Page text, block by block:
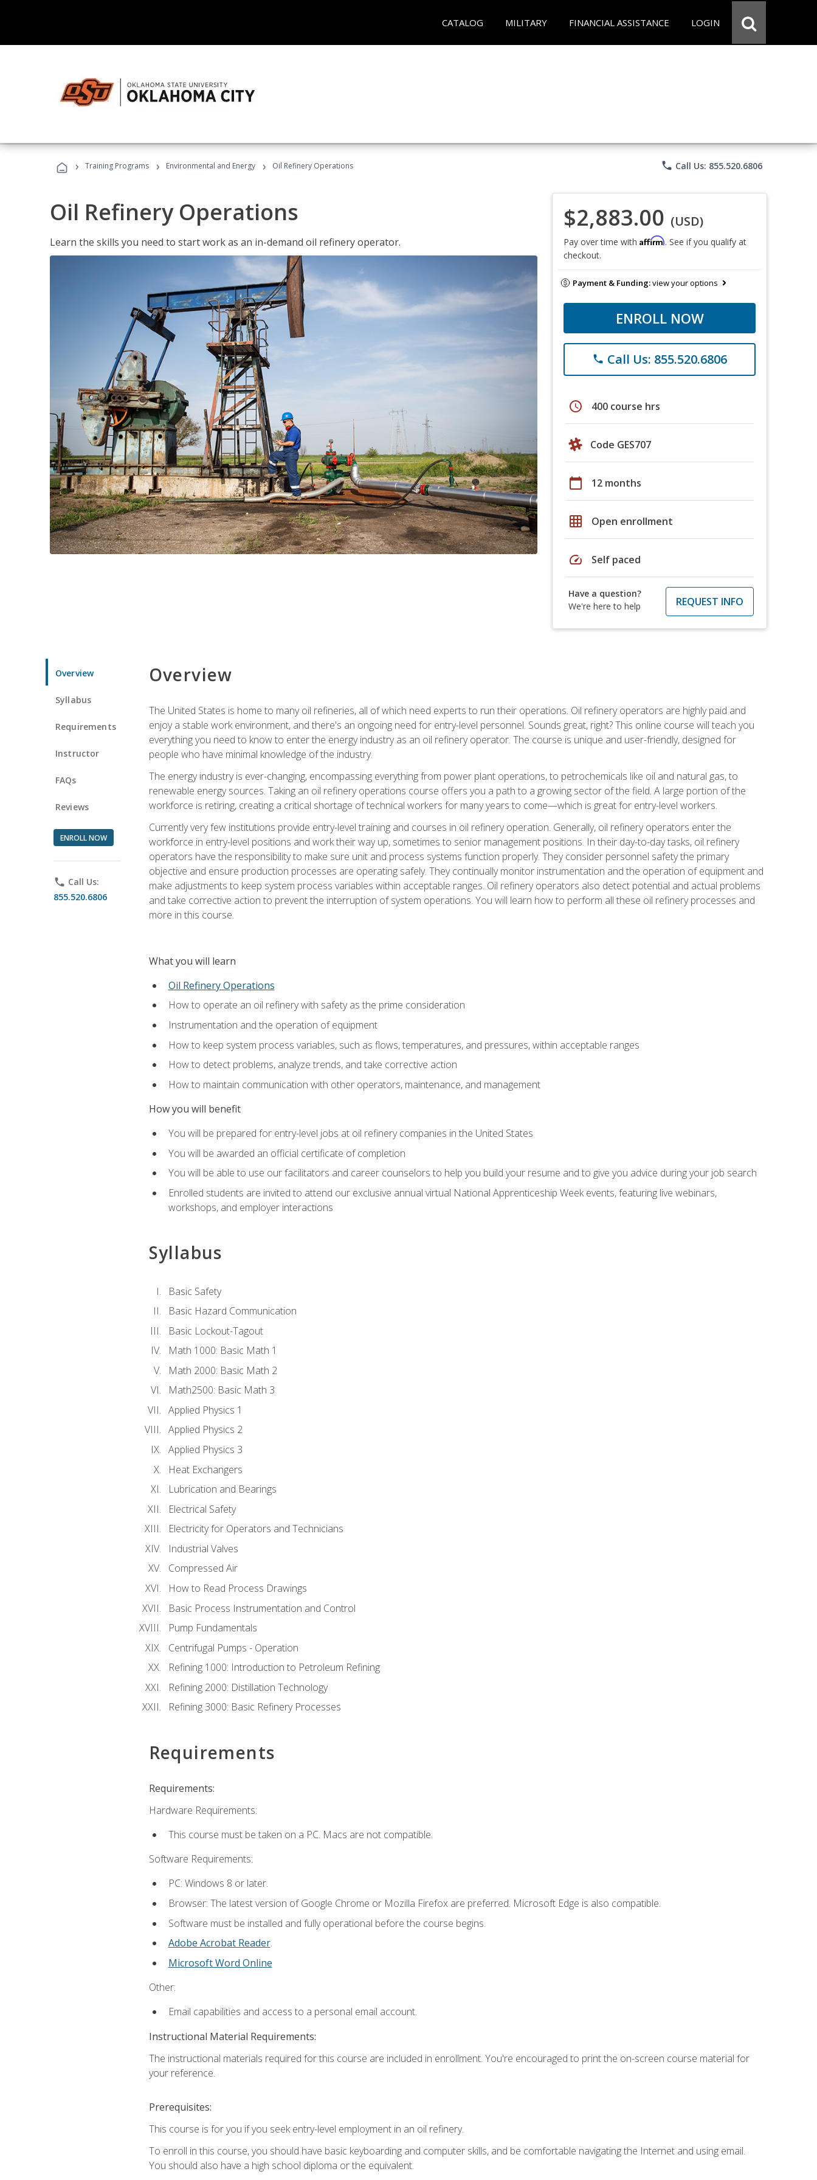
CATALOG MILITARY FINANCIAL ASSISTANCE LOGIN
› Training Programs › Environmental and Energy › Oil Refinery Operations phone Call Us: 855.520.6806
Oil Refinery Operations
Learn the skills you need to start work as an in-demand oil refinery operator.
$2,883.00 (USD)
Pay over time with Affirm. See if you qualify at
checkout.
Payment & Funding:view your options
ENROLL NOW
phone Call Us: 855.520.6806
schedule 400 course hrs
Code GES707
calendar_today 12 months
grid_on Open enrollment
speed Self paced
Have a question?
We're here to help
REQUEST INFO
Overview
Syllabus
Requirements
Instructor
FAQs
Reviews
ENROLL NOW
phone Call Us:
855.520.6806
Overview
The United States is home to many oil refineries, all of which need experts to run their operations. Oil refinery operators are highly paid and
enjoy a stable work environment, and there's an ongoing need for entry-level personnel. Sounds great, right? This online course will teach you
everything you need to know to enter the energy industry as an oil refinery operator. The course is unique and user-friendly, designed for
people who have minimal knowledge of the industry.
The energy industry is ever-changing, encompassing everything from power plant operations, to petrochemicals like oil and natural gas, to
renewable energy sources. Taking an oil refinery operations course offers you a path to a growing sector of the field. A large portion of the
workforce is retiring, creating a critical shortage of technical workers for many years to come—which is great for entry-level workers.
Currently very few institutions provide entry-level training and courses in oil refinery operation. Generally, oil refinery operators enter the
workforce in entry-level positions and work their way up, sometimes to senior management positions. In their day-to-day tasks, oil refinery
operators have the responsibility to make sure unit and process systems function properly. They consider personnel safety the primary
objective and ensure production processes are operating safely. They continually monitor instrumentation and the operation of equipment and
make adjustments to keep system process variables within acceptable ranges. Oil refinery operators also detect potential and actual problems
and take corrective action to prevent the interruption of system operations. You will learn how to perform all these oil refinery processes and
more in this course.
What you will learn
Oil Refinery Operations
How to operate an oil refinery with safety as the prime consideration
Instrumentation and the operation of equipment
How to keep system process variables, such as flows, temperatures, and pressures, within acceptable ranges
How to detect problems, analyze trends, and take corrective action
How to maintain communication with other operators, maintenance, and management
How you will benefit
You will be prepared for entry-level jobs at oil refinery companies in the United States
You will be awarded an official certificate of completion
You will be able to use our facilitators and career counselors to help you build your resume and to give you advice during your job search
Enrolled students are invited to attend our exclusive annual virtual National Apprenticeship Week events, featuring live webinars,
workshops, and employer interactions
Syllabus
Basic Safety
Basic Hazard Communication
Basic Lockout-Tagout
Math 1000: Basic Math 1
Math 2000: Basic Math 2
Math2500: Basic Math 3
Applied Physics 1
Applied Physics 2
Applied Physics 3
Heat Exchangers
Lubrication and Bearings
Electrical Safety
Electricity for Operators and Technicians
Industrial Valves
Compressed Air
How to Read Process Drawings
Basic Process Instrumentation and Control
Pump Fundamentals
Centrifugal Pumps - Operation
Refining 1000: Introduction to Petroleum Refining
Refining 2000: Distillation Technology
Refining 3000: Basic Refinery Processes
Requirements
Requirements:
Hardware Requirements:
This course must be taken on a PC. Macs are not compatible.
Software Requirements:
PC: Windows 8 or later.
Browser: The latest version of Google Chrome or Mozilla Firefox are preferred. Microsoft Edge is also compatible.
Software must be installed and fully operational before the course begins.
Adobe Acrobat Reader.
Microsoft Word Online
Other:
Email capabilities and access to a personal email account.
Instructional Material Requirements:
The instructional materials required for this course are included in enrollment. You're encouraged to print the on-screen course material for
your reference.
Prerequisites:
This course is for you if you seek entry-level employment in an oil refinery.
To enroll in this course, you should have basic keyboarding and computer skills, and be comfortable navigating the Internet and using email.
You should also have a high school diploma or the equivalent.